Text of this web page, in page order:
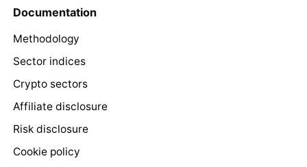
Documentation
Methodology
Sector indices
Crypto sectors
Affiliate disclosure
Risk disclosure
Cookie policy